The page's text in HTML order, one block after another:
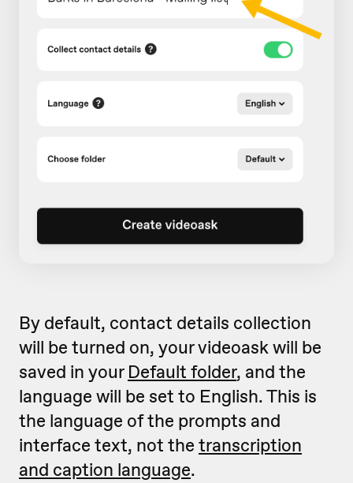
By default, contact details collection
will be turned on, your videoask will be
saved in your Default folder, and the
language will be set to English. This is
the language of the prompts and
interface text, not the transcription
and caption language.